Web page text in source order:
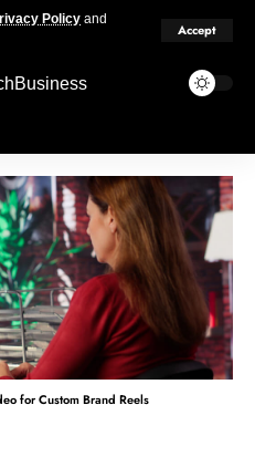
Policy and
Accept
for Custom Brand Reels